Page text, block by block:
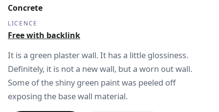
Concrete
LICENCE
Free with backlink
It is a green plaster wall. It has a little glossiness.
Definitely, it is not a new wall, but a worn out wall.
Some of the shiny green paint was peeled off
exposing the base wall material.